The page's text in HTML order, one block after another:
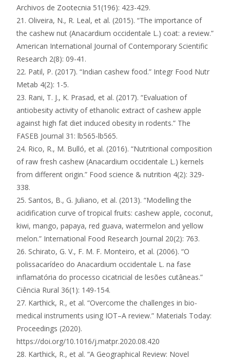
Archivos de Zootecnia 51(196): 423-429.
21. Oliveira, N., R. Leal, et al. (2015). “The importance of
the cashew nut (Anacardium occidentale L.) coat: a review.”
American International Journal of Contemporary Scientific
Research 2(8): 09-41.
22. Patil, P. (2017). “Indian cashew food.” Integr Food Nutr
Metab 4(2): 1-5.
23. Rani, T. J., K. Prasad, et al. (2017). “Evaluation of
antiobesity activity of ethanolic extract of cashew apple
against high fat diet induced obesity in rodents.” The
FASEB Journal 31: lb565-lb565.
24. Rico, R., M. Bulló, et al. (2016). “Nutritional composition
of raw fresh cashew (Anacardium occidentale L.) kernels
from different origin.” Food science & nutrition 4(2): 329-
338.
25. Santos, B., G. Juliano, et al. (2013). “Modelling the
acidification curve of tropical fruits: cashew apple, coconut,
kiwi, mango, papaya, red guava, watermelon and yellow
melon.” International Food Research Journal 20(2): 763.
26. Schirato, G. V., F. M. F. Monteiro, et al. (2006). “O
polissacarídeo do Anacardium occidentale L. na fase
inflamatória do processo cicatricial de lesões cutâneas.”
Ciência Rural 36(1): 149-154.
27. Karthick, R., et al. “Overcome the challenges in bio-
medical instruments using IOT–A review.” Materials Today:
Proceedings (2020).
https://doi.org/10.1016/j.matpr.2020.08.420
28. Karthick, R., et al. “A Geographical Review: Novel